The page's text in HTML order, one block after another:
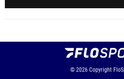
© 2026 Copyright